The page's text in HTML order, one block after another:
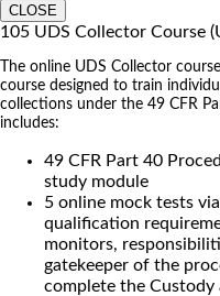
CLOSE
105 UDS Collector Course
The online UDS Collector
course designed to train
collections under the 49 CFR
includes:
49 CFR Part 40
study module
5 online mock tests
qualification
monitors,
gatekeeper of the
complete the Custody